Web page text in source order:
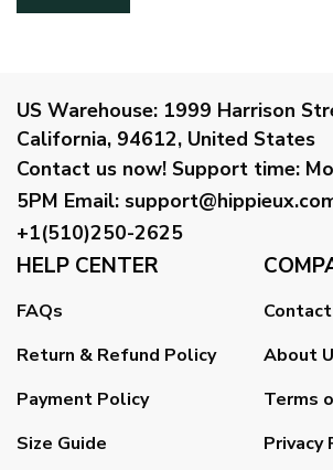
US Warehouse: 1999 Harrison
California, 94612, United States
Contact us now! Support time:
5PM Email:
+1(510)250-2625
HELP CENTER
FAQs
Return & Refund Policy
Payment Policy
Size Guide
About
Terms
Privacy